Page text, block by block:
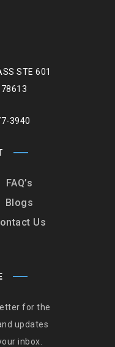
STE 601
78613
3940
FAQ’s
Blogs
Us
for the
updates
inbox.